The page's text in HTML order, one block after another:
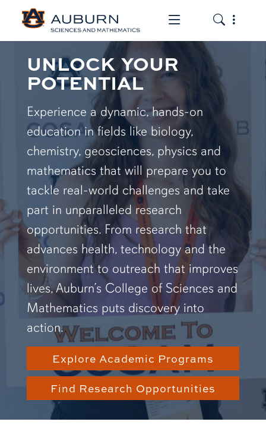
Toggle the
Toggle
UNLOCK YOUR
POTENTIAL
Experience a dynamic, hands-on
education in fields like biology,
chemistry, geosciences, physics and
mathematics that will prepare you to
tackle real-world challenges and take
part in unparalleled research
opportunities. From research that
advances health, technology and the
environment to outreach that improves
lives, Auburn’s College of Sciences and
Mathematics puts discovery into
action.
Explore Academic Programs
Find Research Opportunities